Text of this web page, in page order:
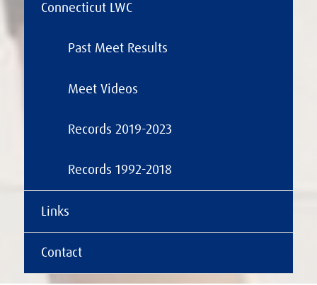
Connecticut LWC
Past Meet Results
Meet Videos
Records 2019-2023
Records 1992-2018
Links
Contact